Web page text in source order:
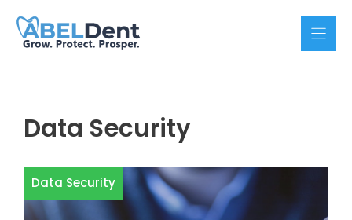
content
Data Security
Data Security